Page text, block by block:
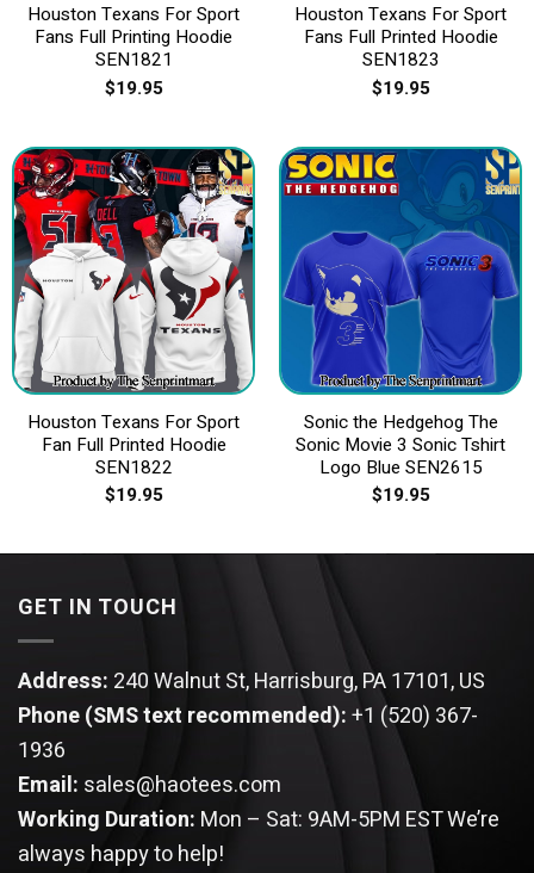
Houston Texans For Sport
Fans Full Printing Hoodie
SEN1821
$19.95
Houston Texans For Sport
Fans Full Printed Hoodie
SEN1823
$19.95
Houston Texans For Sport
Fan Full Printed Hoodie
SEN1822
$19.95
Sonic the Hedgehog The
Sonic Movie 3 Sonic Tshirt
Logo Blue SEN2615
$19.95
GET IN TOUCH
Address: 240 Walnut St, Harrisburg, PA 17101, US
Phone (SMS text recommended):+1 (520) 367-
1936
Email: sales@haotees.com
Working Duration: Mon – Sat: 9AM-5PM ESTWe’re
always happy to help!